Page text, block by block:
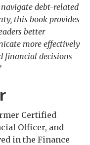
debt-related
this book provides
better
more effectively
financial decisions
Certified
Officer, and
in the Finance